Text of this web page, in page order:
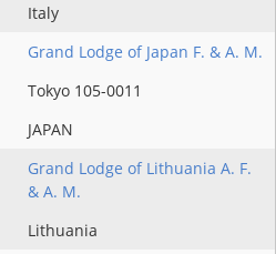
Italy
Grand Lodge of Japan F. & A. M.
Tokyo 105-0011
JAPAN
Grand Lodge of Lithuania A. F.
& A. M.
Lithuania